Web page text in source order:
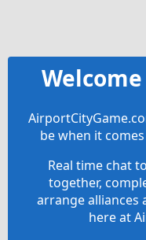
be when it
Real time chat
together,
arrange alliances
here at